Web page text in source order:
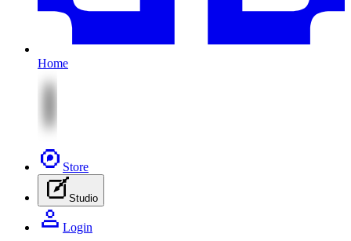
Home
Store
Studio
Login